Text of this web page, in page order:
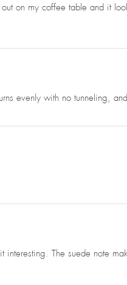
on my coffee table and it
evenly with no tunneling,
The suede note